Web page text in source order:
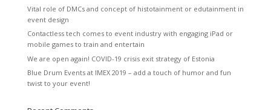
Vital role of DMCs and concept of histotainment or edutainment in
event design
Contactless tech comes to event industry with engaging iPad or
mobile games to train and entertain
We are open again! COVID-19 crisis exit strategy of Estonia
Blue Drum Events at IMEX 2019 – add a touch of humor and fun
twist to your event!